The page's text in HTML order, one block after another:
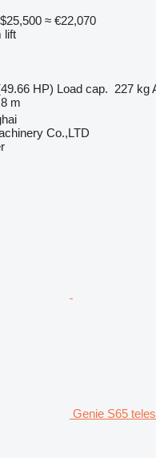
≈ €22,070
lift
HP) Load cap. 227 kg
m
Co.,LTD
Genie S65